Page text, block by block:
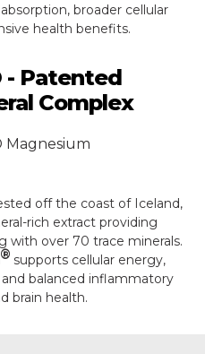
broader cellular
health benefits.
Patented
Complex
off the coast of Iceland,
rich extract providing
with over 70 trace minerals.
® supports cellular energy,
balanced inflammatory
brain health.